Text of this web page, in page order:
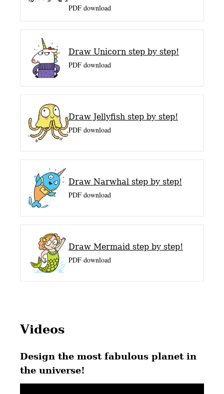
PDF download
Draw Unicorn step by step!
PDF download
Draw Jellyfish step by step!
PDF download
Draw Narwhal step by step!
PDF download
Draw Mermaid step by step!
PDF download
Videos
Design the most fabulous planet in
the universe!